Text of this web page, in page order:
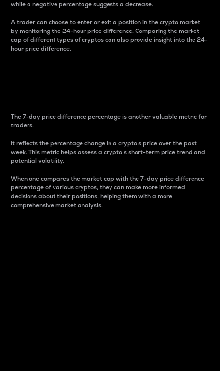
while a negative percentage suggests a decrease.
A trader can choose to enter or exit a position in the crypto market
by monitoring the 24-hour price difference. Comparing the market
cap of different types of cryptos can also provide insight into the 24-
hour price difference.
The 7-day price difference percentage is another valuable metric for
traders.
It reflects the percentage change in a crypto’s price over the past
week. This metric helps assess a crypto s short-term price trend and
potential volatility.
When one compares the market cap with the 7-day price difference
percentage of various cryptos, they can make more informed
decisions about their positions, helping them with a more
comprehensive market analysis.